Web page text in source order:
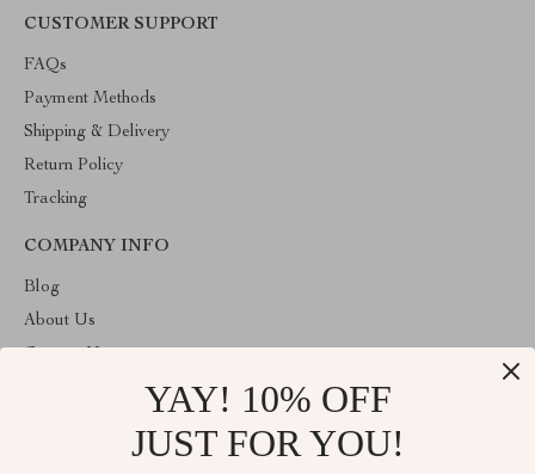
CUSTOMER SUPPORT
FAQs
Payment Methods
Shipping & Delivery
Return Policy
Tracking
COMPANY INFO
Blog
About Us
YAY! 10% OFF
JUST FOR YOU!